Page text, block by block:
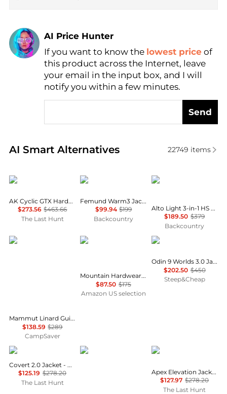
AI Price Hunter
Find Lowest Price
AI Price Hunter
If you want to know the lowest price of
this product across the Internet, leave
your email in the input box, and I will
notify you within a few minutes.
Send
AI Smart Alternatives
Real-time analysis of similar Outdoor Clothing
22749 items
Burton
AK Cyclic GTX Hardshell Jacket - Men's
$273.56 $463.66
The Last Hunt
Norrøna
Femund Warm3 Jacket - Women's
$99.94 $199
Backcountry
Mammut
Alto Light 3-in-1 HS Hooded Jacket - Men's
$189.50 $379
Backcountry
Mammut
Mammut Linard Guide HS Hooded Jacket - Women's , Color: Marsh/Dark Marsh, Black', Womens Clothing Size: Small, Medium, Large , Up to 52% Off and Blazin' Deal w/ Free S&H — 5 models
$138.59 $289
CampSaver
Mountain Hardwear
Mountain Hardwear Polartec® High Loft™ Jacket
$87.50 $175
Amazon US selection
Helly Hansen
Odin 9 Worlds 3.0 Jacket - Women's
$202.50 $450
Steep&Cheap
Burton
Covert 2.0 Jacket - Men's
$125.19 $278.20
The Last Hunt
Rab The North Face
Apex Elevation Jacket - Men's
$127.97 $278.20
The Last Hunt